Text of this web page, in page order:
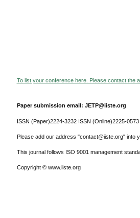
To list your conference here. Please contact the
Paper submission email: JETP@iiste.org
ISSN (Paper)2224-3232 ISSN (Online)2225-0573
Please add our address "contact@iiste.org" into
This journal follows ISO 9001 management
Copyright © www.iiste.org